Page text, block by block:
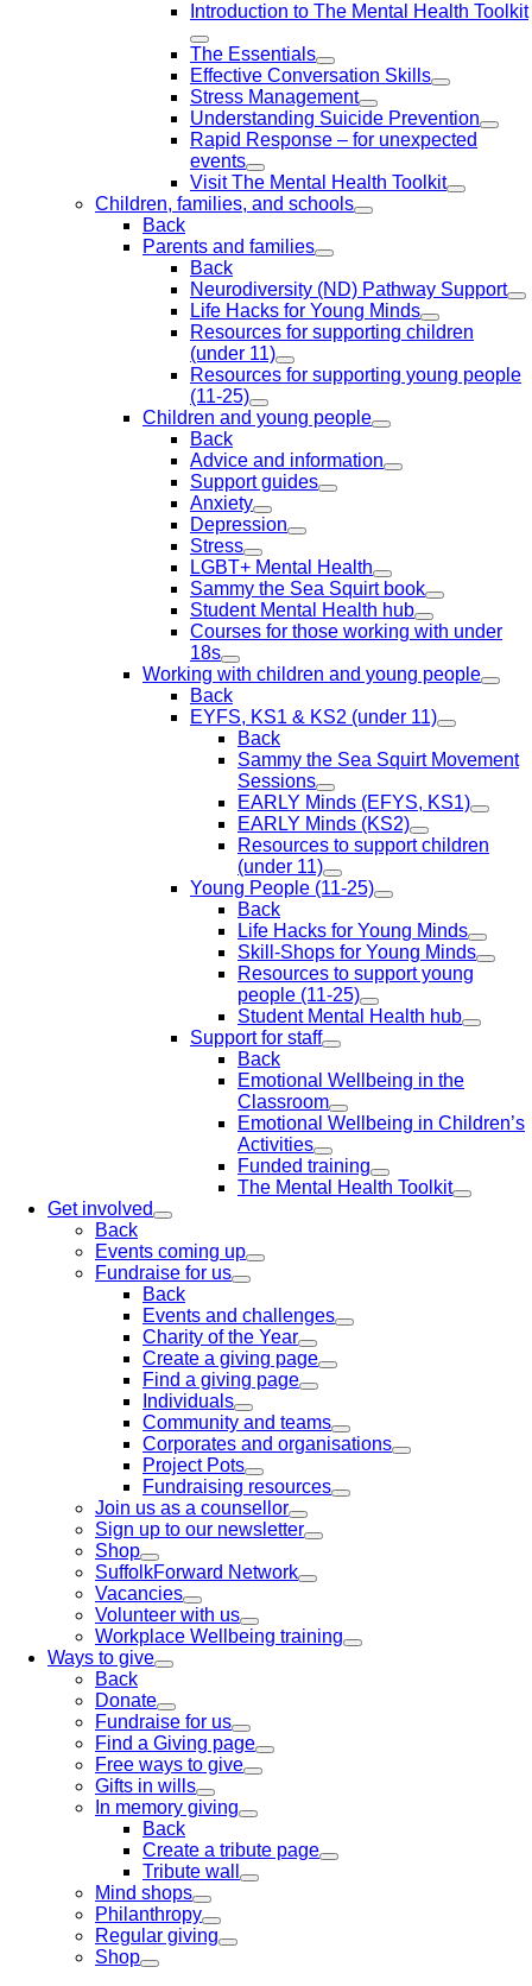
Introduction to The Mental Health Toolkit
The Essentials
Effective Conversation Skills
Stress Management
Understanding Suicide Prevention
Rapid Response – for unexpected
events
Visit The Mental Health Toolkit
Children, families, and schools
Back
Parents and families
Back
Neurodiversity (ND) Pathway Support
Life Hacks for Young Minds
Resources for supporting children
(under 11)
Resources for supporting young people
(11-25)
Children and young people
Back
Advice and information
Support guides
Anxiety
Depression
Stress
LGBT+ Mental Health
Sammy the Sea Squirt book
Student Mental Health hub
Courses for those working with under
18s
Working with children and young people
Back
EYFS, KS1 & KS2 (under 11)
Back
Sammy the Sea Squirt Movement
Sessions
EARLY Minds (EFYS, KS1)
EARLY Minds (KS2)
Resources to support children
(under 11)
Young People (11-25)
Back
Life Hacks for Young Minds
Skill-Shops for Young Minds
Resources to support young
people (11-25)
Student Mental Health hub
Support for staff
Back
Emotional Wellbeing in the
Classroom
Emotional Wellbeing in Children’s
Activities
Funded training
The Mental Health Toolkit
Get involved
Back
Events coming up
Fundraise for us
Back
Events and challenges
Charity of the Year
Create a giving page
Find a giving page
Individuals
Community and teams
Corporates and organisations
Project Pots
Fundraising resources
Join us as a counsellor
Sign up to our newsletter
Shop
SuffolkForward Network
Vacancies
Volunteer with us
Workplace Wellbeing training
Ways to give
Back
Donate
Fundraise for us
Find a Giving page
Free ways to give
Gifts in wills
In memory giving
Back
Create a tribute page
Tribute wall
Mind shops
Philanthropy
Regular giving
Shop